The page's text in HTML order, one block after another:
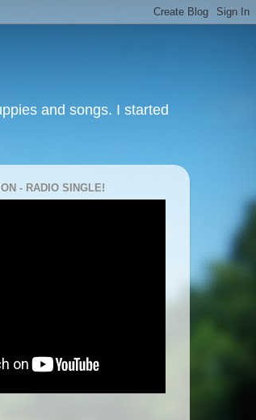
and songs. I started
- RADIO SINGLE!